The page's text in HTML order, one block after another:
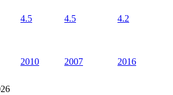
4.5 4.5 4.2
2010 2007 2016